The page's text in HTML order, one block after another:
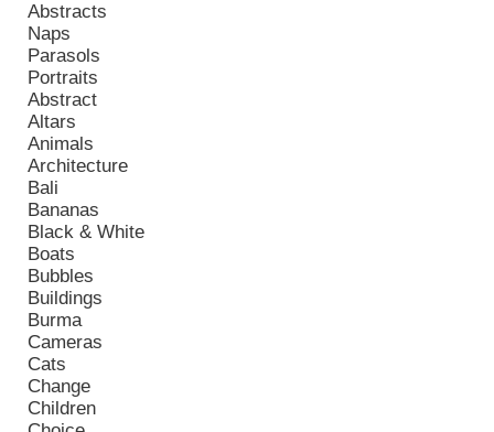
Abstracts
Naps
Parasols
Portraits
Abstract
Altars
Animals
Architecture
Bali
Bananas
Black & White
Boats
Bubbles
Buildings
Burma
Cameras
Cats
Change
Children